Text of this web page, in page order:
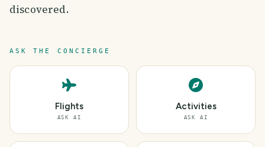
discovered.
ASK THE CONCIERGE
Flights
ASK AI
Activities
ASK AI